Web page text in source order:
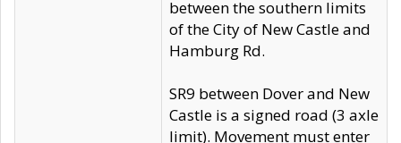
between the southern limits
of the City of New Castle and
Hamburg Rd.
SR9 between Dover and New
Castle is a signed road (3 axle
limit). Movement must enter